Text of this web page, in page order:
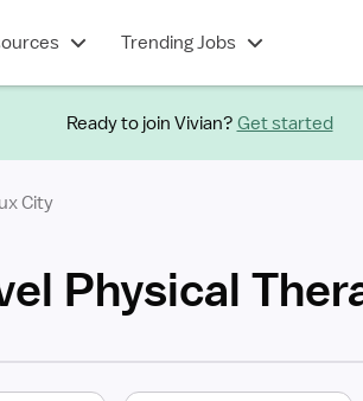
Trending Jobs
Ready to join Vivian? Get started
City
Physical